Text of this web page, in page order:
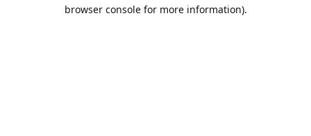
browser console for more information).